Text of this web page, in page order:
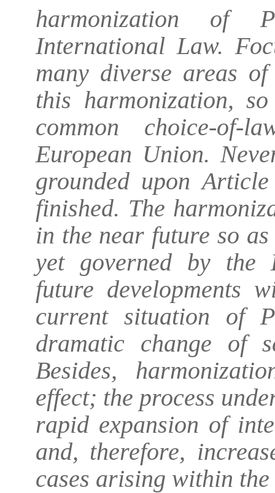
harmonization of
International Law.
many diverse areas
this harmonization,
common choice-
European Union.
grounded upon
finished. The
in the near future so
yet governed by the
future developments
current situation of
dramatic change of
Besides,
effect; the process
rapid expansion of
and, therefore,
cases arising within